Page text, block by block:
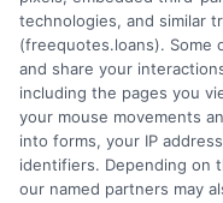
How It Works
FAQS
Blog
technologies, and similar
(freequotes.loans). Some
and share your
including the pages you
your mouse movements
into forms, your IP
identifiers. Depending on
our named partners may